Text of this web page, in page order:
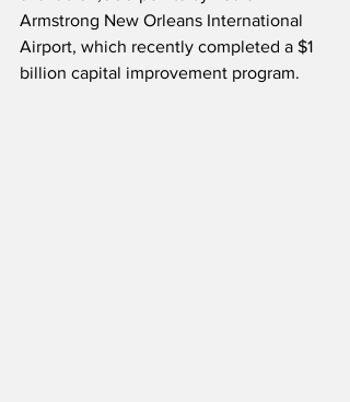
Armstrong New Orleans International
Airport, which recently completed a $1
billion capital improvement program.